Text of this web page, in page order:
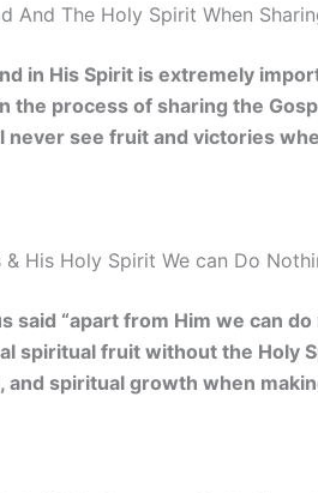
And The Holy Spirit When
in His Spirit is extremely
the process of sharing the
never see fruit and victories
His Holy Spirit We can Do
said “apart from Him we can
spiritual fruit without the Holy
and spiritual growth when